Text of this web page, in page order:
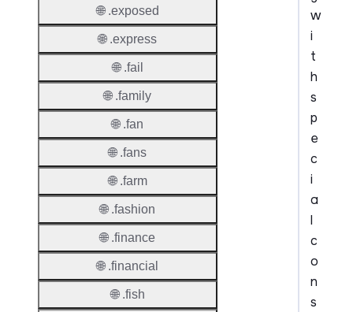
w
i
t
h
s
p
e
c
i
a
l
c
o
n
s
🌐 .exposed
🌐 .express
🌐 .fail
🌐 .family
🌐 .fan
🌐 .fans
🌐 .farm
🌐 .fashion
🌐 .finance
🌐 .financial
🌐 .fish